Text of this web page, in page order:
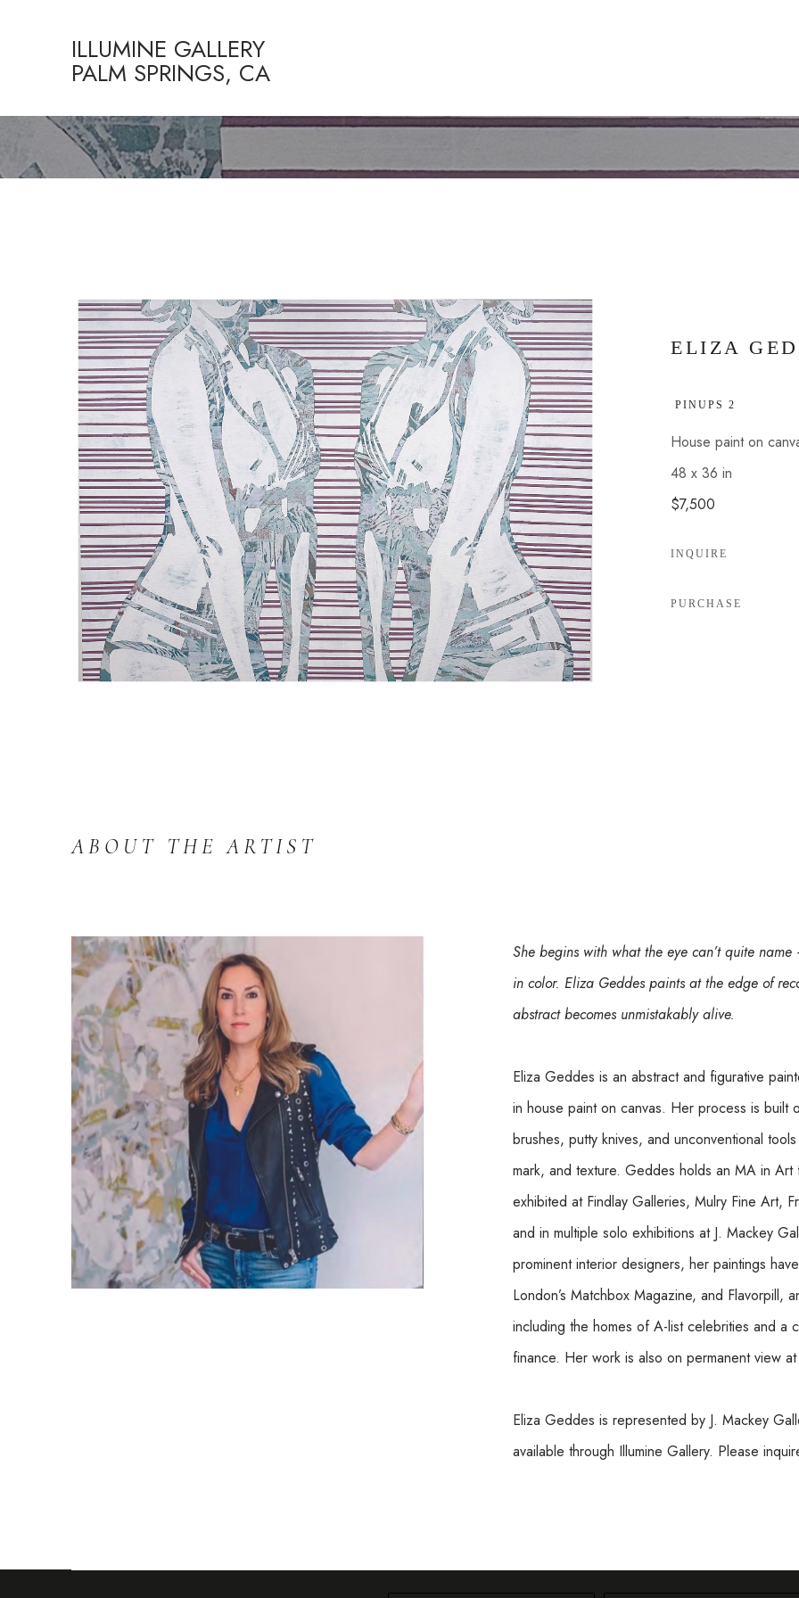
ILLUMINE GALLERY
PALM SPRINGS, CA
Search by keyword, artist name, artwork title or exhibition
ELIZA
PINUPS 2
House paint on
48 x 36 in
$7,500
INQUIRE
PURCHASE
ABOUT THE ARTIST
She begins with what the eye can’t quite
in color. Eliza Geddes paints at the edge of
abstract becomes unmistakably alive.
Eliza Geddes is an abstract and figurative
in house paint on canvas. Her process is
brushes, putty knives, and unconventional
mark, and texture. Geddes holds an MA in
exhibited at Findlay Galleries, Mulry Fine Art,
and in multiple solo exhibitions at J. Mackey
prominent interior designers, her paintings
London’s Matchbox Magazine, and
including the homes of A-list celebrities and a
finance. Her work is also on permanent view
Eliza Geddes is represented by J. Mackey
available through Illumine Gallery. Please